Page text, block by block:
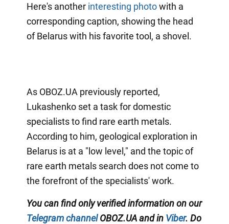
Here's another interesting photowith a
corresponding caption, showing the head
of Belarus with his favorite tool, a shovel.
As OBOZ.UA previously reported,
Lukashenko set a task for domestic
specialists to find rare earth metals.
According to him, geological exploration in
Belarus is at a "low level," and the topic of
rare earth metals search does not come to
the forefront of the specialists' work.
You can find only verified information on our
Telegram channelOBOZ.UA and in Viber. Do